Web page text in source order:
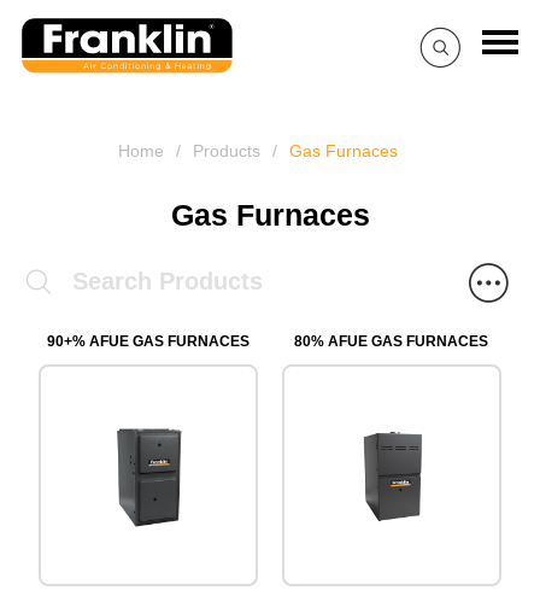
Gas Furnaces
Home / Products / Gas Furnaces
90+% AFUE GAS FURNACES 80% AFUE GAS FURNACES